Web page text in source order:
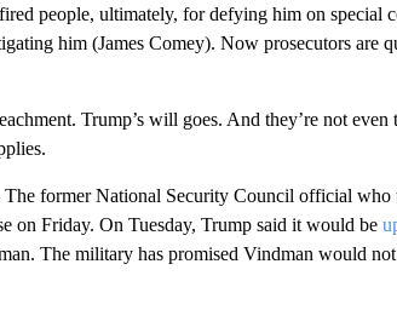
people, ultimately, for defying him on special
him (James Comey). Now prosecutors are
Trump’s will goes. And they’re not even
The former National Security Council official who
on Friday. On Tuesday, Trump said it would be
The military has promised Vindman would